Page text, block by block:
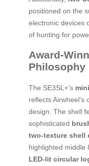
positioned on the
electronic devices
of hunting for
Award-
Philosophy
The SE3SL+’s
reflects
design. The shell
sophisticated
two-texture shell
highlighted middle
LED-lit circular